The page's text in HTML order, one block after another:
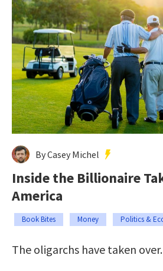
By Casey Michel
Inside the Billionaire
America
Book Bites Money Politics &
The oligarchs have taken over.